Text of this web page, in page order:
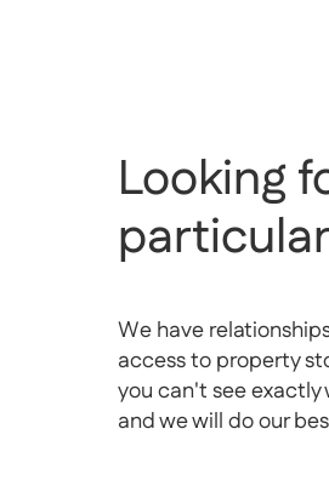
Looking
We have
access to property
you can't see exactly
and we will do our